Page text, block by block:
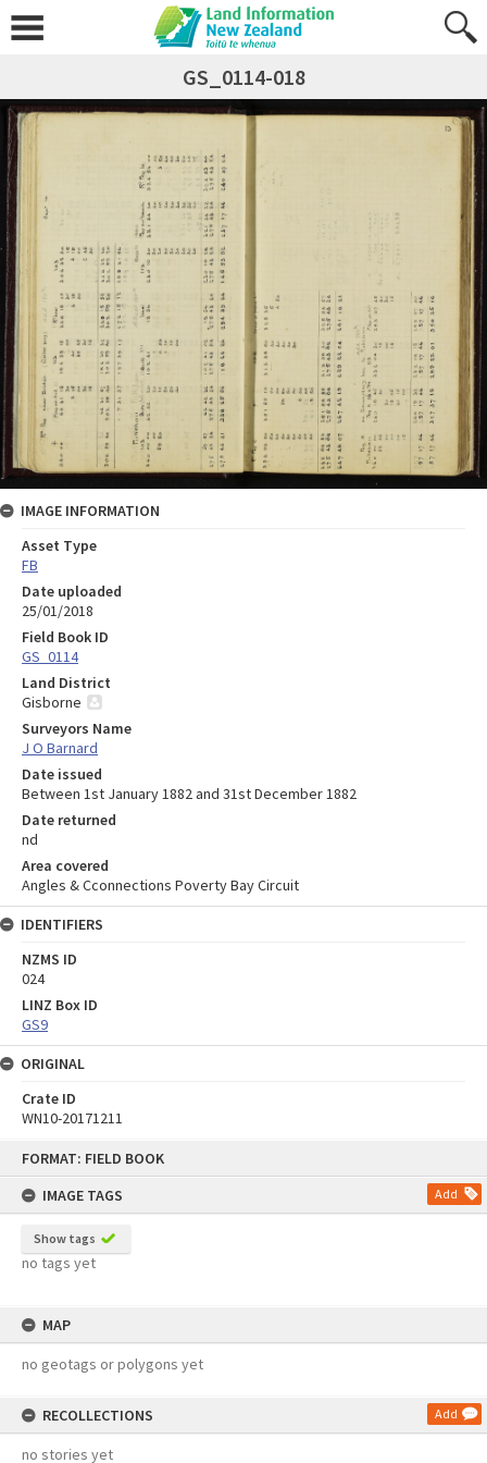
FORMAT: FIELD BOOK
IMAGE TAGS
Add
Show tags
no tags yet
MAP
no geotags or polygons yet
RECOLLECTIONS Add
no stories yet
GS_0114-018
IMAGE INFORMATION
Asset Type
FB
Date uploaded
25/01/2018
Field Book ID
GS_0114
Land District
Gisborne
Surveyors Name
J O Barnard
Date issued
Between 1st January 1882 and 31st December 1882
Date returned
nd
Area covered
Angles & Cconnections Poverty Bay Circuit
IDENTIFIERS
NZMS ID
024
LINZ Box ID
GS9
ORIGINAL
Crate ID
WN10-20171211